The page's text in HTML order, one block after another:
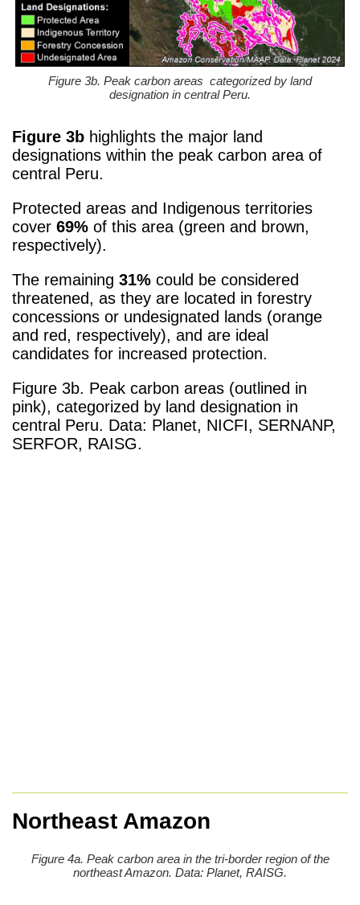
Figure 3b. Peak carbon areas categorized by land
designation in central Peru.
Figure 3b highlights the major land
designations within the peak carbon area of
central Peru.
Protected areas and Indigenous territories
cover 69% of this area (green and brown,
respectively).
The remaining 31% could be considered
threatened, as they are located in forestry
concessions or undesignated lands (orange
and red, respectively), and are ideal
candidates for increased protection.
Figure 3b. Peak carbon areas (outlined in
pink), categorized by land designation in
central Peru. Data: Planet, NICFI, SERNANP,
SERFOR, RAISG.
Northeast Amazon
Figure 4a. Peak carbon area in the tri-border region of the
northeast Amazon. Data: Planet, RAISG.